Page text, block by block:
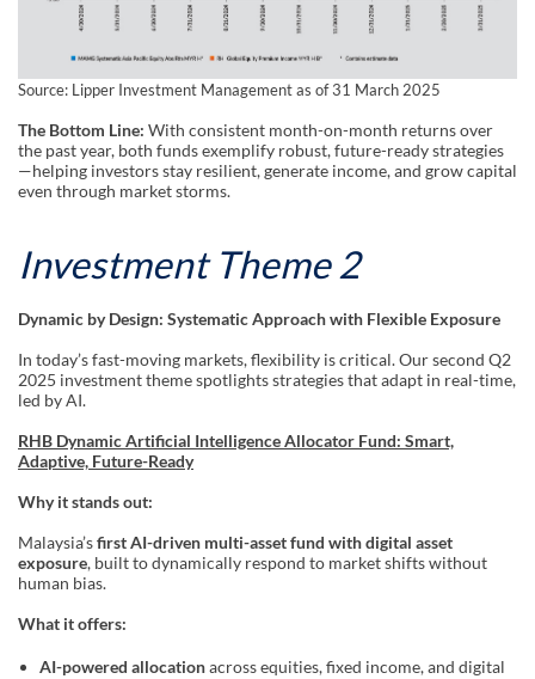
Source: Lipper Investment Management as of 31 March 2025
The Bottom Line: With consistent month-on-month returns over
the past year, both funds exemplify robust, future-ready strategies
—helping investors stay resilient, generate income, and grow capital
even through market storms.
Investment Theme 2
Dynamic by Design: Systematic Approach with Flexible Exposure
In today’s fast-moving markets, flexibility is critical. Our second Q2
2025 investment theme spotlights strategies that adapt in real-time,
led by AI.
RHB Dynamic Artificial Intelligence Allocator Fund: Smart,
Adaptive, Future-Ready
Why it stands out:
Malaysia’sfirst AI-driven multi-asset fund with digital asset
exposure, built to dynamically respond to market shifts without
human bias.
What it offers:
AI-powered allocationacross equities, fixed income, and digital